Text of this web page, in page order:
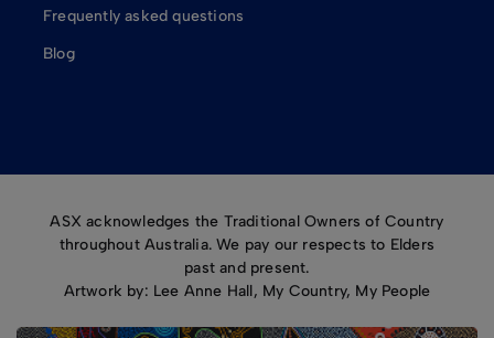
Frequently asked questions
Blog
ASX acknowledges the Traditional Owners of Country
throughout Australia. We pay our respects to Elders
past and present.
Artwork by: Lee Anne Hall, My Country, My People